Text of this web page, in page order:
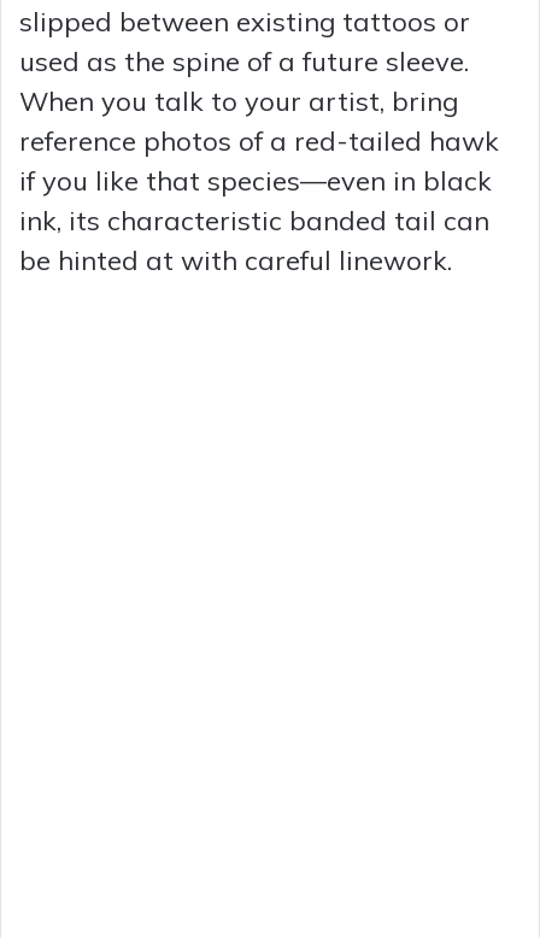
slipped between existing tattoos or
used as the spine of a future sleeve.
When you talk to your artist, bring
reference photos of a red-tailed hawk
if you like that species—even in black
ink, its characteristic banded tail can
be hinted at with careful linework.